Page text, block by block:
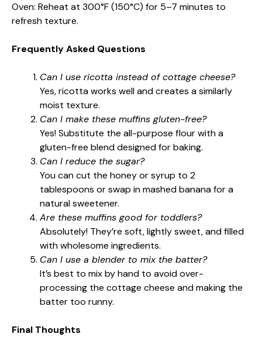
Oven: Reheat at 300°F (150°C) for 5–7 minutes to
refresh texture.
Frequently Asked Questions
Can I use ricotta instead of cottage cheese?
Yes, ricotta works well and creates a similarly
moist texture.
Can I make these muffins gluten-free?
Yes! Substitute the all-purpose flour with a
gluten-free blend designed for baking.
Can I reduce the sugar?
You can cut the honey or syrup to 2
tablespoons or swap in mashed banana for a
natural sweetener.
Are these muffins good for toddlers?
Absolutely! They’re soft, lightly sweet, and filled
with wholesome ingredients.
Can I use a blender to mix the batter?
It’s best to mix by hand to avoid over-
processing the cottage cheese and making the
batter too runny.
Final Thoughts